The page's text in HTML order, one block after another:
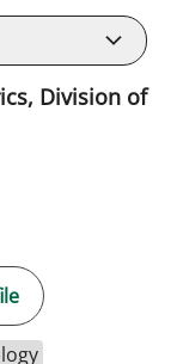
Division of